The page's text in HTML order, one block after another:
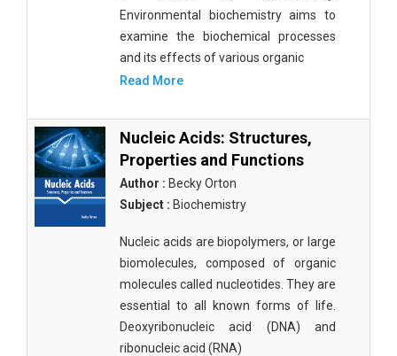
Environmental biochemistry aims to
examine the biochemical processes
and its effects of various organic
Read More
Nucleic Acids: Structures,
Properties and Functions
Author : Becky Orton
Subject : Biochemistry
Nucleic acids are biopolymers, or large
biomolecules, composed of organic
molecules called nucleotides. They are
essential to all known forms of life.
Deoxyribonucleic acid (DNA) and
ribonucleic acid (RNA)